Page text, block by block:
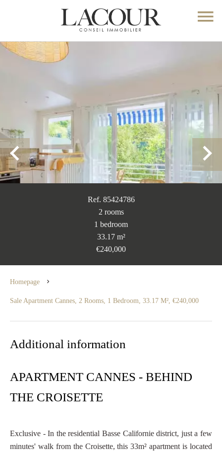
Ref. 85424786
2 rooms
1 bedroom
33.17 m²
€240,000
Homepage
Sale Apartment Cannes, 2 Rooms, 1 Bedroom, 33.17 M², €240,000
Additional information
APARTMENT CANNES - BEHIND
THE CROISETTE
Exclusive - In the residential Basse Californie district, just a few
minutes' walk from the Croisette, this 33m² apartment is located